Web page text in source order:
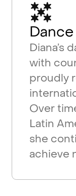
Diana’s
with
proudly
Over
Latin
she
achieve